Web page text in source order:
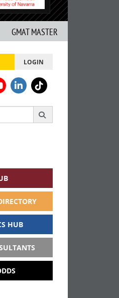
GMAT MASTER
LOGIN
HUB